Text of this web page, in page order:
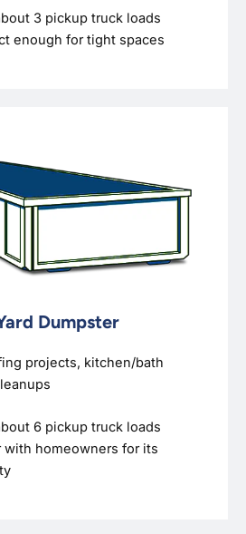
3 pickup truck loads
enough for tight spaces
Dumpster
projects, kitchen/bath
6 pickup truck loads
with homeowners for its